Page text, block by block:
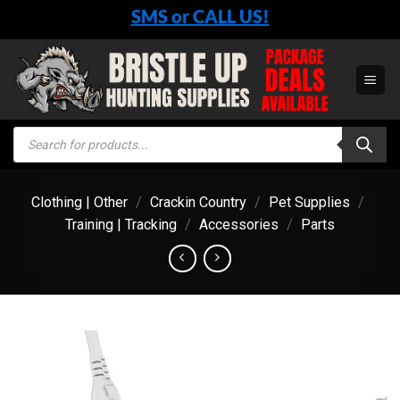
content
SMS or CALL US!
Products
search
Clothing | Other / Crackin Country / Pet Supplies /
Training | Tracking / Accessories / Parts